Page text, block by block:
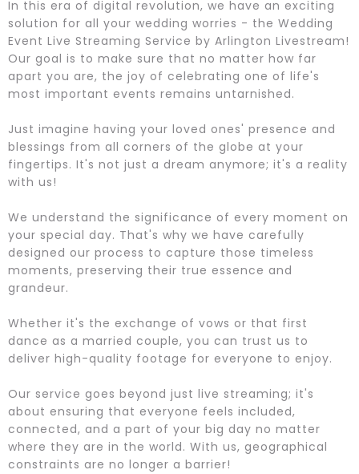
In this era of digital revolution, we have an exciting
solution for all your wedding worries - the Wedding
Event Live Streaming Service by Arlington Livestream!
Our goal is to make sure that no matter how far
apart you are, the joy of celebrating one of life's
most important events remains untarnished.
Just imagine having your loved ones' presence and
blessings from all corners of the globe at your
fingertips. It's not just a dream anymore; it's a reality
with us!
We understand the significance of every moment on
your special day. That's why we have carefully
designed our process to capture those timeless
moments, preserving their true essence and
grandeur.
Whether it's the exchange of vows or that first
dance as a married couple, you can trust us to
deliver high-quality footage for everyone to enjoy.
Our service goes beyond just live streaming; it's
about ensuring that everyone feels included,
connected, and a part of your big day no matter
where they are in the world. With us, geographical
constraints are no longer a barrier!